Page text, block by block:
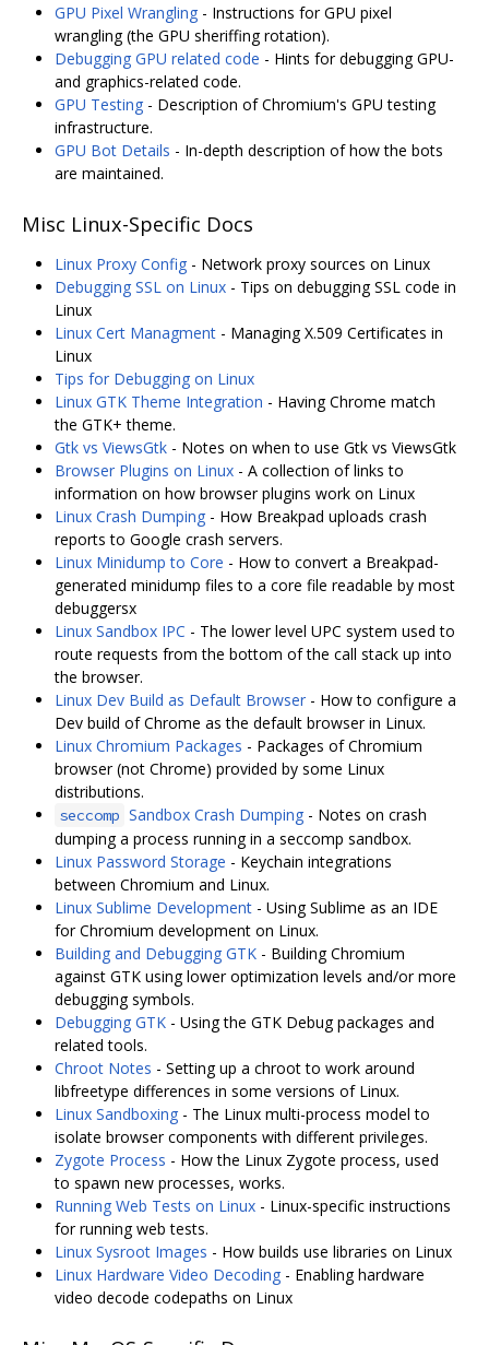
GPU Pixel Wrangling - Instructions for GPU pixel
wrangling (the GPU sheriffing rotation).
Debugging GPU related code - Hints for debugging GPU-
and graphics-related code.
GPU Testing - Description of Chromium's GPU testing
infrastructure.
GPU Bot Details - In-depth description of how the bots
are maintained.
Misc Linux-Specific Docs
Linux Proxy Config - Network proxy sources on Linux
Debugging SSL on Linux - Tips on debugging SSL code in
Linux
Linux Cert Managment - Managing X.509 Certificates in
Linux
Tips for Debugging on Linux
Linux GTK Theme Integration - Having Chrome match
the GTK+ theme.
Gtk vs ViewsGtk - Notes on when to use Gtk vs ViewsGtk
Browser Plugins on Linux - A collection of links to
information on how browser plugins work on Linux
Linux Crash Dumping - How Breakpad uploads crash
reports to Google crash servers.
Linux Minidump to Core - How to convert a Breakpad-
generated minidump files to a core file readable by most
debuggersx
Linux Sandbox IPC - The lower level UPC system used to
route requests from the bottom of the call stack up into
the browser.
Linux Dev Build as Default Browser - How to configure a
Dev build of Chrome as the default browser in Linux.
Linux Chromium Packages - Packages of Chromium
browser (not Chrome) provided by some Linux
distributions.
seccomp Sandbox Crash Dumping - Notes on crash
dumping a process running in a seccomp sandbox.
Linux Password Storage - Keychain integrations
between Chromium and Linux.
Linux Sublime Development - Using Sublime as an IDE
for Chromium development on Linux.
Building and Debugging GTK - Building Chromium
against GTK using lower optimization levels and/or more
debugging symbols.
Debugging GTK - Using the GTK Debug packages and
related tools.
Chroot Notes - Setting up a chroot to work around
libfreetype differences in some versions of Linux.
Linux Sandboxing - The Linux multi-process model to
isolate browser components with different privileges.
Zygote Process - How the Linux Zygote process, used
to spawn new processes, works.
Running Web Tests on Linux - Linux-specific instructions
for running web tests.
Linux Sysroot Images - How builds use libraries on Linux
Linux Hardware Video Decoding - Enabling hardware
video decode codepaths on Linux